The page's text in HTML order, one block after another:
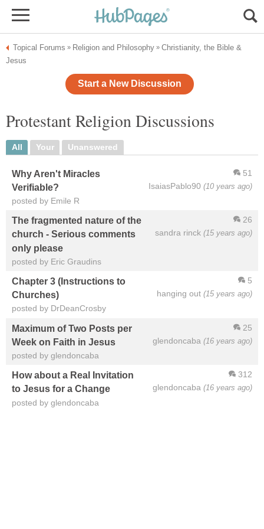
Topical Forums » Religion and Philosophy » Christianity, the Bible &
Jesus
Start a New Discussion
Protestant Religion Discussions
All Your Unanswered
51
IsaiasPablo90 (10 years ago)
Why Aren't Miracles
Verifiable?
posted by Emile R
26
sandra rinck (15 years ago)
The fragmented nature of the
church - Serious comments
only please
posted by Eric Graudins
5
hanging out (15 years ago)
Chapter 3 (Instructions to
Churches)
posted by DrDeanCrosby
25
glendoncaba (16 years ago)
Maximum of Two Posts per
Week on Faith in Jesus
posted by glendoncaba
312
glendoncaba (16 years ago)
How about a Real Invitation
to Jesus for a Change
posted by glendoncaba